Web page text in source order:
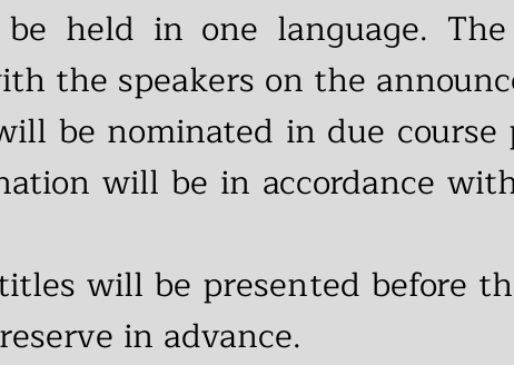
held in one language.
the speakers on the
be nominated in due
will be in accordance
will be presented before
in advance.